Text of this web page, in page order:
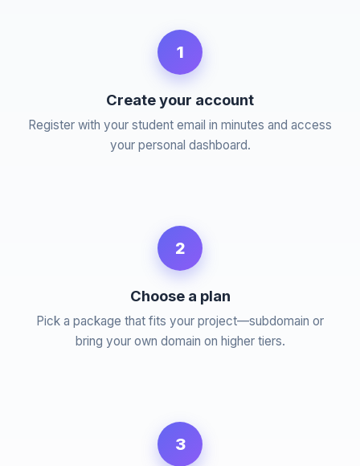
1
Create your account
Register with your student email in minutes and access
your personal dashboard.
2
Choose a plan
Pick a package that fits your project—subdomain or
bring your own domain on higher tiers.
3